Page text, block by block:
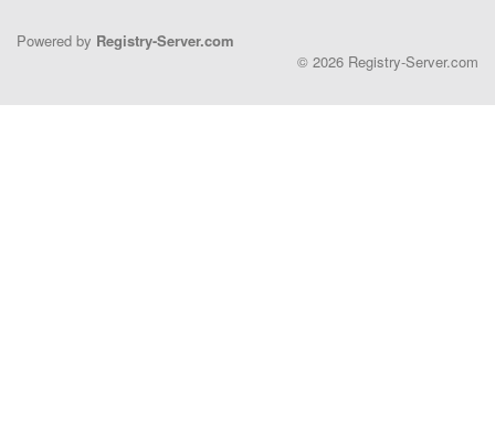
Powered by Registry-Server.com
© 2026 Registry-Server.com